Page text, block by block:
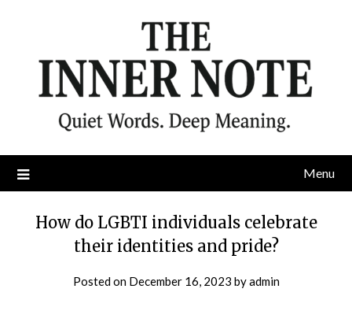
Menu
How do LGBTI individuals celebrate
their identities and pride?
Posted on December 16, 2023 byadmin